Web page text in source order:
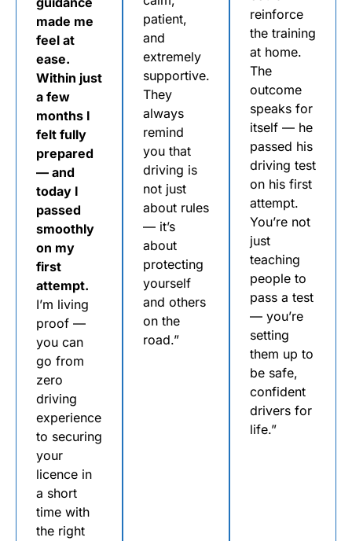
made me
feel at
ease.
Within just
a few
months I
felt fully
prepared
— and
today I
passed
smoothly
on my
first
attempt.
I’m living
proof —
you can
go from
zero
driving
experience
to securing
your
licence in
a short
time with
the right
patient,
and
extremely
supportive.
They
always
remind
you that
driving is
not just
about rules
— it’s
about
protecting
yourself
and others
on the
road.”
reinforce
the training
at home.
The
outcome
speaks for
itself — he
passed his
driving test
on his first
attempt.
You’re not
just
teaching
people to
pass a test
— you’re
setting
them up to
be safe,
confident
drivers for
life.”